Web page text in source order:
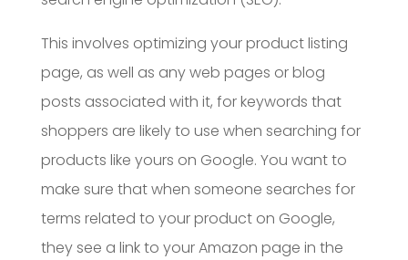
This involves optimizing your product listing
page, as well as any web pages or blog
posts associated with it, for keywords that
shoppers are likely to use when searching for
products like yours on Google. You want to
make sure that when someone searches for
terms related to your product on Google,
they see a link to your Amazon page in the